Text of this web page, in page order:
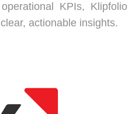
KPIs, Klipfolio
actionable insights.